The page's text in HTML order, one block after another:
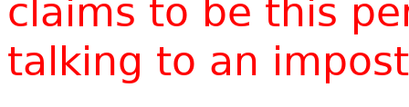
claims to be this
talking to an